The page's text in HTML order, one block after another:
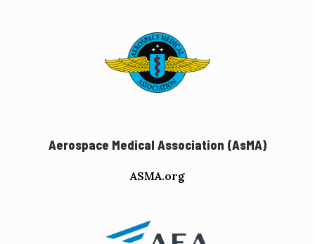
Aerospace Medical Association (AsMA)
ASMA.org